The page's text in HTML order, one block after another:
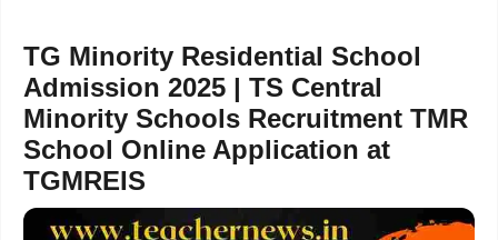
TG Minority Residential School
Admission 2025 | TS Central
Minority Schools Recruitment TMR
School Online Application at
TGMREIS